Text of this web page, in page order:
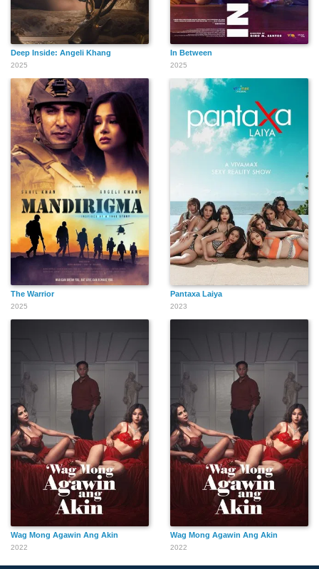
Deep Inside: Angeli Khang
2025
In Between
2025
The Warrior
2025
Pantaxa Laiya
2023
Wag Mong Agawin Ang Akin
2022
Wag Mong Agawin Ang Akin
2022